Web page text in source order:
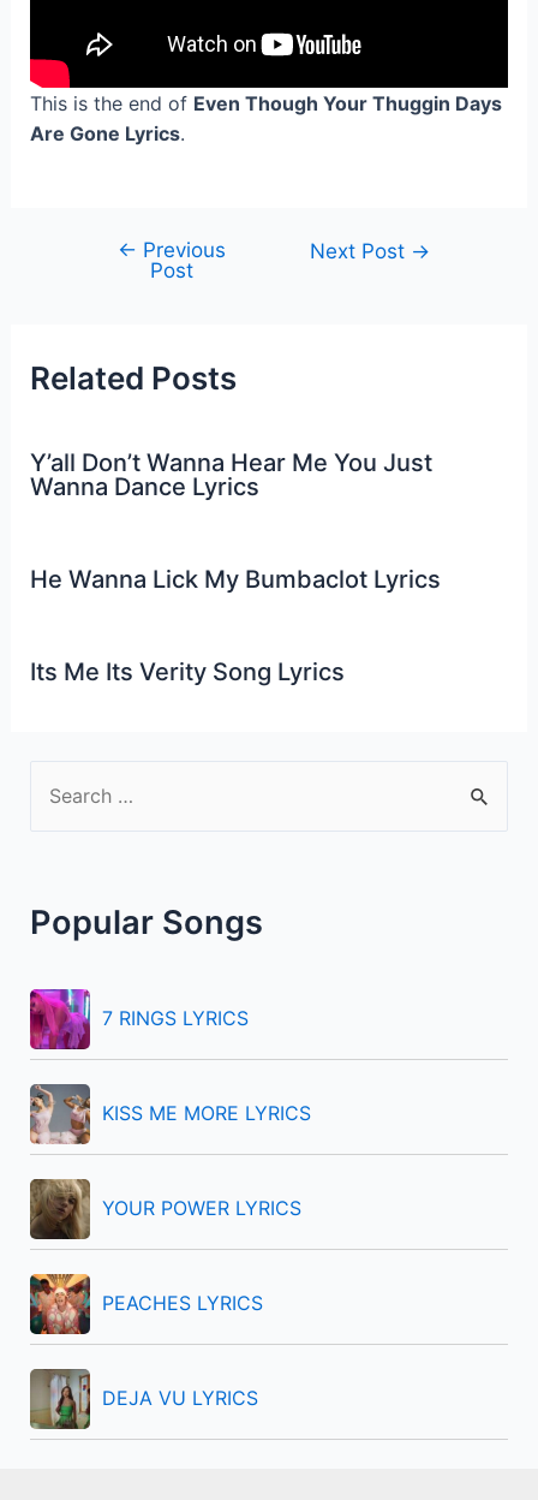
This is the end of Even Though Your Thuggin Days
Are Gone Lyrics.
navigation
← Previous
Post
Next Post →
Related Posts
Y’all Don’t Wanna Hear Me You Just
Wanna Dance Lyrics
He Wanna Lick My Bumbaclot Lyrics
Its Me Its Verity Song Lyrics
c
f
o
r
:
Popular Songs
7 RINGS LYRICS
KISS ME MORE LYRICS
YOUR POWER LYRICS
PEACHES LYRICS
DEJA VU LYRICS